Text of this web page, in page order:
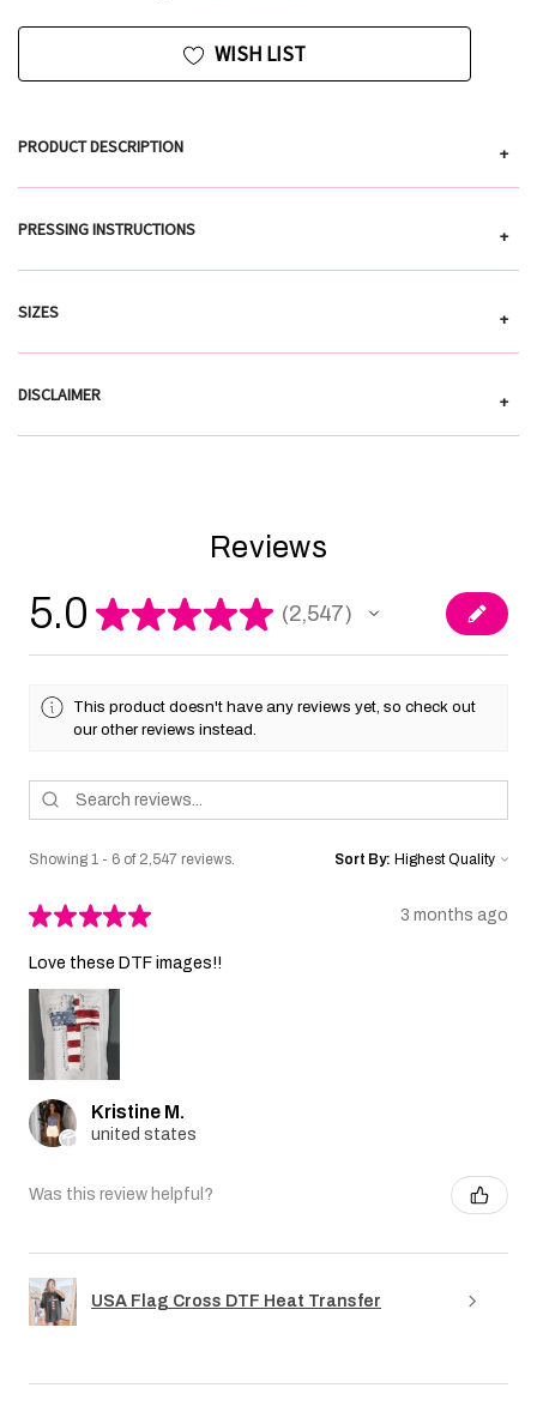
WISH LIST
PRODUCT DESCRIPTION +
PRESSING INSTRUCTIONS +
SIZES +
DISCLAIMER +
Reviews
5.0 ★★★★★ 2,547
2547
This product doesn't have any reviews yet, so check out
our other reviews instead.
Showing 1 - 6 of 2,547 reviews. Sort By:
★★★★★ 3 months ago
Love these DTF images!!
Kristine M.
united states
Was this review helpful?
USA Flag Cross DTF Heat Transfer